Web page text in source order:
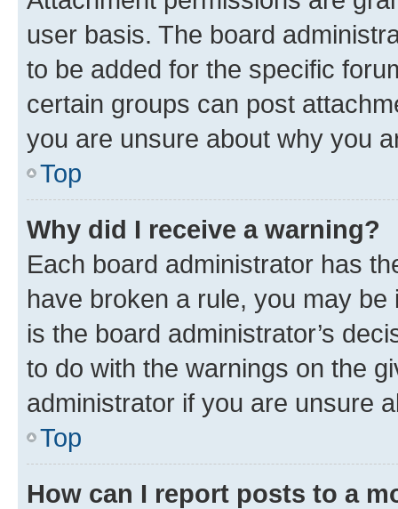
user basis. The board
to be added for the specific
certain groups can post
you are unsure about why you
Top
Why did I receive a warning?
Each board administrator has
have broken a rule, you may
is the board administrator’s
to do with the warnings on the
administrator if you are unsure
Top
How can I report posts to a